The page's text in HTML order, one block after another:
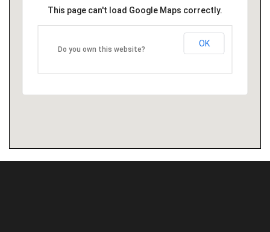
This page can't load Google Maps correctly.
Do you own this website?
OK